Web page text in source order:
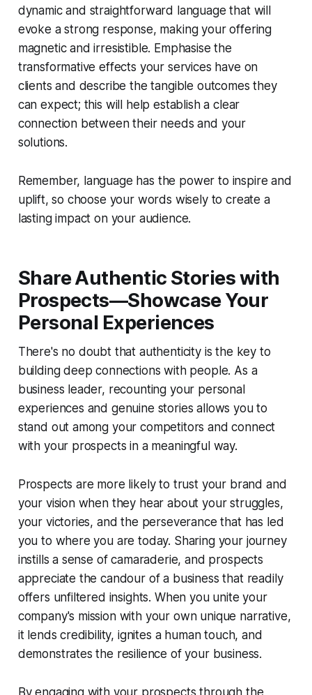
dynamic and straightforward language that will
evoke a strong response, making your offering
magnetic and irresistible. Emphasise the
transformative effects your services have on
clients and describe the tangible outcomes they
can expect; this will help establish a clear
connection between their needs and your
solutions.
Remember, language has the power to inspire and
uplift, so choose your words wisely to create a
lasting impact on your audience.
Share Authentic Stories with
Prospects—Showcase Your
Personal Experiences
There's no doubt that authenticity is the key to
building deep connections with people. As a
business leader, recounting your personal
experiences and genuine stories allows you to
stand out among your competitors and connect
with your prospects in a meaningful way.
Prospects are more likely to trust your brand and
your vision when they hear about your struggles,
your victories, and the perseverance that has led
you to where you are today. Sharing your journey
instills a sense of camaraderie, and prospects
appreciate the candour of a business that readily
offers unfiltered insights. When you unite your
company's mission with your own unique narrative,
it lends credibility, ignites a human touch, and
demonstrates the resilience of your business.